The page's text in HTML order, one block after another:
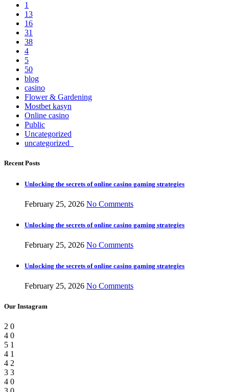
1
13
16
31
38
4
5
50
blog
casino
Flower & Gardening
Mostbet kasyn
Online casino
Public
Uncategorized
uncategorized_
Recent Posts
Unlocking the secrets of online casino gaming strategies
February 25, 2026 No Comments
Unlocking the secrets of online casino gaming strategies
February 25, 2026 No Comments
Unlocking the secrets of online casino gaming strategies
February 25, 2026 No Comments
Our Instagram
2 0
4 0
5 1
4 1
4 2
3 3
4 0